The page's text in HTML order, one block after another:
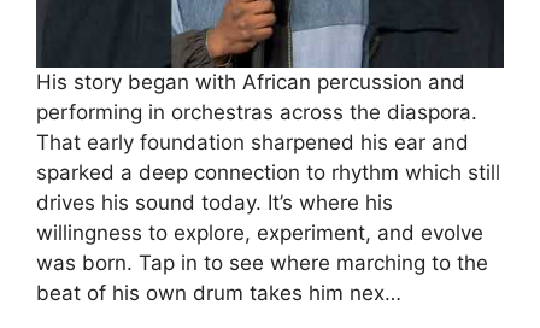
His story began with African percussion and
performing in orchestras across the diaspora.
That early foundation sharpened his ear and
sparked a deep connection to rhythm which still
drives his sound today. It’s where his
willingness to explore, experiment, and evolve
was born. Tap in to see where marching to the
beat of his own drum takes him nex…